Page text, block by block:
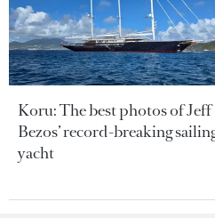
Koru: The best photos of Jeff
Bezos’ record-breaking
yacht